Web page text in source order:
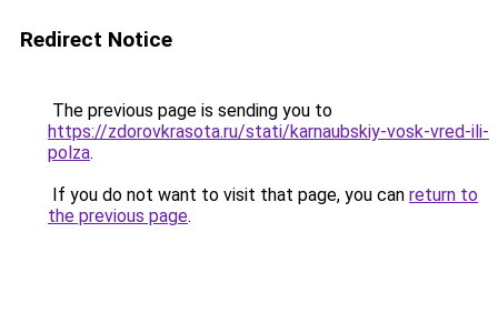
Redirect Notice
The previous page is sending you to
https://zdorovkrasota.ru/stati/karnaubskiy-vosk-vred-ili-
polza.
If you do not want to visit that page, you can return to
the previous page.